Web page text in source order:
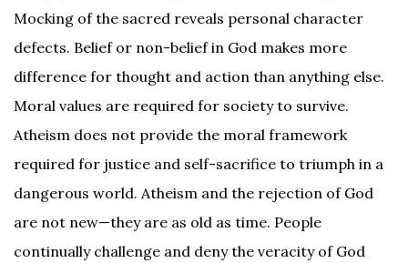
Mocking of the sacred reveals personal character
defects. Belief or non-belief in God makes more
difference for thought and action than anything else.
Moral values are required for society to survive.
Atheism does not provide the moral framework
required for justice and self-sacrifice to triumph in a
dangerous world. Atheism and the rejection of God
are not new—they are as old as time. People
continually challenge and deny the veracity of God